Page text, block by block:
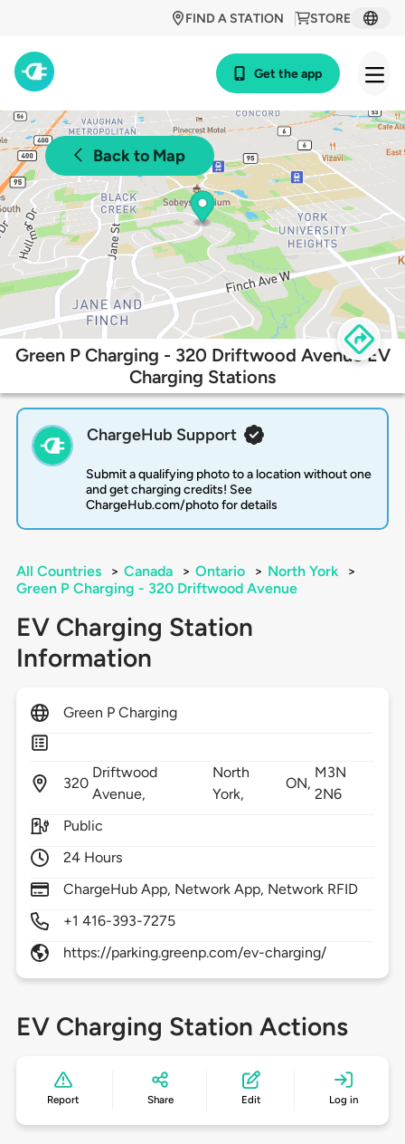
STORE
FIND A STATION
Get the app
Back to Map
Green P Charging - 320 Driftwood Avenue EV
Charging Stations
ChargeHub Support
Submit a qualifying photo to a location without one
and get charging credits! See
ChargeHub.com/photo for details
All Countries > Canada > Ontario > North York
>
Green P Charging - 320 Driftwood Avenue
EV Charging Station
Information
Green P Charging
320
Driftwood
Avenue,
North
York,
ON,
M3N
2N6
Public
24 Hours
ChargeHub App, Network App, Network RFID
+1 416-393-7275
https://parking.greenp.com/ev-charging/
EV Charging Station Actions
Report Share Edit Log in